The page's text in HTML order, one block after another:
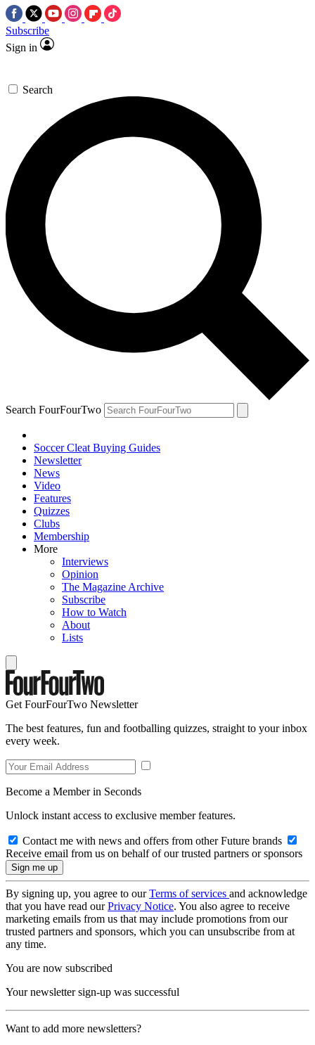
Subscribe
Sign in
Search
Search FourFourTwo
Soccer Cleat Buying Guides
Newsletter
News
Video
Features
Quizzes
Clubs
Membership
More
Interviews
Opinion
The Magazine Archive
Subscribe
How to Watch
About
Lists
Get FourFourTwo Newsletter
The best features, fun and footballing quizzes, straight to your inbox
every week.
Become a Member in Seconds
Unlock instant access to exclusive member features.
Contact me with news and offers from other Future brands
Receive email from us on behalf of our trusted partners or sponsors
By signing up, you agree to ourTerms of services and acknowledge
that you have read ourPrivacy Notice. You also agree to receive
marketing emails from us that may include promotions from our
trusted partners and sponsors, which you can unsubscribe from at
any time.
You are now subscribed
Your newsletter sign-up was successful
Want to add more newsletters?